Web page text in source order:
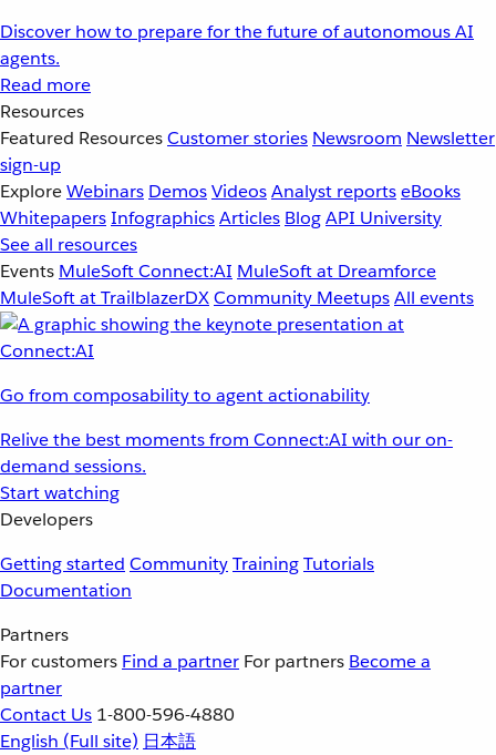
Discover how to prepare for the future of autonomous AI
agents.
Read more
Resources
Featured ResourcesCustomer stories Newsroom Newsletter
sign-up
ExploreWebinars DemosVideosAnalyst reportseBooks
WhitepapersInfographicsArticles BlogAPI University
See all resources
Events MuleSoft Connect:AI MuleSoft at Dreamforce
MuleSoft at TrailblazerDXCommunity MeetupsAll events
Go from composability to agent actionability
Relive the best moments from Connect:AI with our on-
demand sessions.
Start watching
Developers
Getting started CommunityTrainingTutorials
Documentation
Partners
For customers Find a partner For partners Become a
partner
Contact Us 1-800-596-4880
English (Full site) 日本語